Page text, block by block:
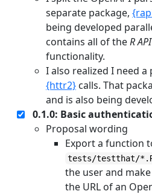
separate package,
being developed
contains all of theR
functionality.
I also realized I need
{httr2} calls. That
and is also being
0.1.0: Basic
Proposal wording
Export a function
tests/testthat/
the user and
the URL of an